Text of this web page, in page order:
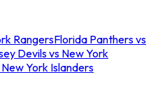
RangersFlorida Panthers vs
Devils vs New York
York Islanders